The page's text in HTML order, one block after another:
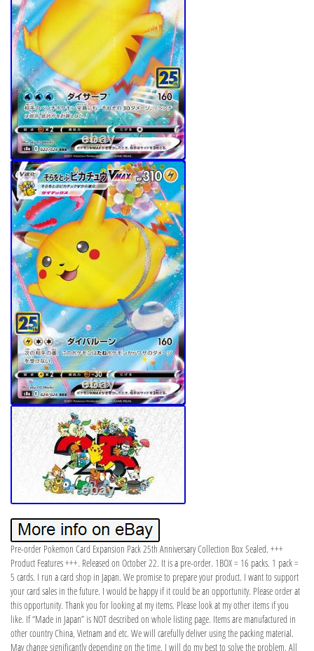
Pre-order Pokemon Card Expansion Pack 25th Anniversary Collection Box Sealed. +++
Product Features +++. Released on October 22. It is a pre-order. 1BOX = 16 packs. 1 pack =
5 cards. I run a card shop in Japan. We promise to prepare your product. I want to support
your card sales in the future. I would be happy if it could be an opportunity. Please order at
this opportunity. Thank you for looking at my items. Please look at my other items if you
like. If “Made in Japan” is NOT described on whole listing page. Items are manufactured in
other country China, Vietnam and etc. We will carefully deliver using the packing material.
May change significantly depending on the time. I will do my best to solve the problem. All